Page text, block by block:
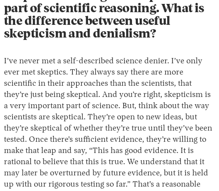
part of scientific reasoning. What is
the difference between useful
skepticism and denialism?
I’ve never met a self-described science denier. I’ve only
ever met skeptics. They always say there are more
scientific in their approaches than the scientists, that
they’re just being skeptical. And you’re right, skepticism is
a very important part of science. But, think about the way
scientists are skeptical. They’re open to new ideas, but
they’re skeptical of whether they’re true until they’ve been
tested. Once there’s sufficient evidence, they’re willing to
make that leap and say, “This has good evidence. It is
rational to believe that this is true. We understand that it
may later be overturned by future evidence, but it is held
up with our rigorous testing so far.” That’s a reasonable